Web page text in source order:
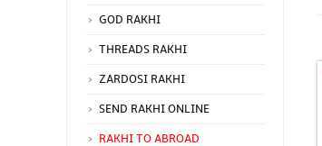
GOD RAKHI
THREADS RAKHI
ZARDOSI RAKHI
SEND RAKHI ONLINE
RAKHI TO ABROAD